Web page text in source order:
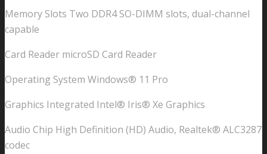
LAN
Fingerprint
Thunderbolt
OS
1.4kg
quantity
Memory Slots Two DDR4 SO-DIMM slots, dual-channel
capable
Card Reader microSD Card Reader
Operating System Windows® 11 Pro
Graphics Integrated Intel® Iris® Xe Graphics
Audio Chip High Definition (HD) Audio, Realtek® ALC3287
codec